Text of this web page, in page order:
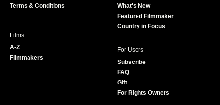
Terms & Conditions
What's New
Featured Filmmaker
Country in Focus
Films
A-Z
Filmmakers
For Users
Subscribe
FAQ
Gift
For Rights Owners